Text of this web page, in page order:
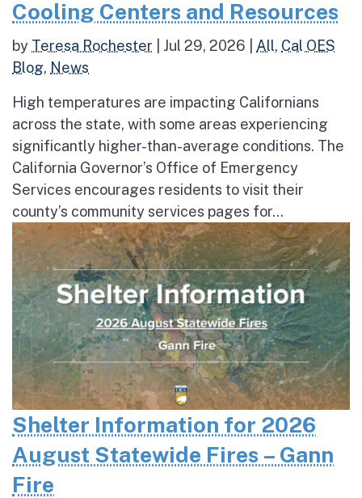
Cooling Centers and Resources
by Teresa Rochester Jul 29, 2026 All, Cal OES
Blog, News
High temperatures are impacting Californians
across the state, with some areas experiencing
significantly higher-than-average conditions. The
California Governor’s Office of Emergency
Services encourages residents to visit their
county’s community services pages for...
Shelter Information for 2026
August Statewide Fires – Gann
Fire